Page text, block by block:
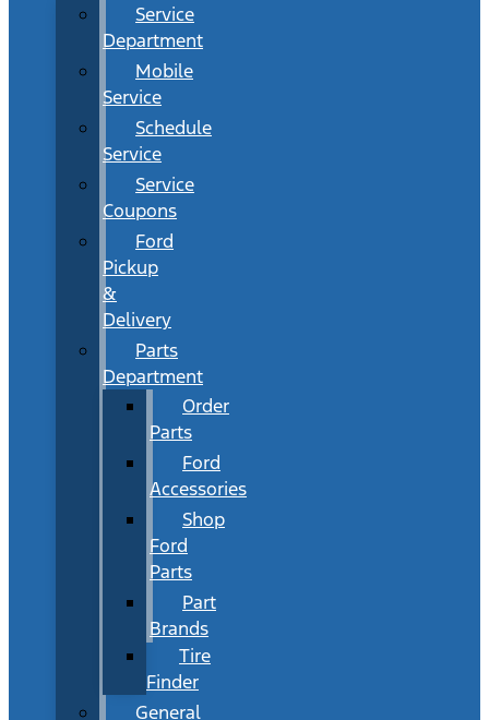
Service
Department
Mobile
Service
Schedule
Service
Service
Coupons
Ford
Pickup
&
Delivery
Parts
Department
Order
Parts
Ford
Accessories
Shop
Ford
Parts
Part
Brands
Tire
Finder
General